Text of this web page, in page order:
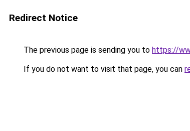
Redirect Notice
The previous page is sending you to https://
If you do not want to visit that page, you can